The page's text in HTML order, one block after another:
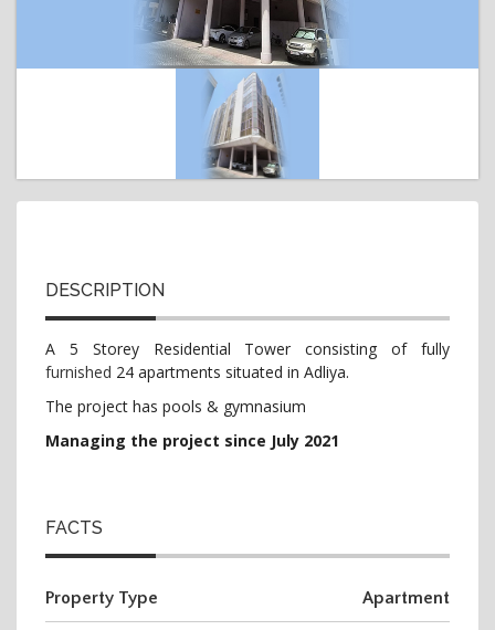
DESCRIPTION
A 5 Storey Residential Tower consisting of fully
furnished 24 apartments situated in Adliya.
The project has pools & gymnasium
Managing the project since July 2021
FACTS
Property Type Apartment